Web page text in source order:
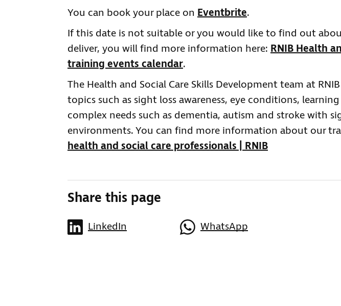
You can book your place on Eventbrite.
If this date is not suitable or you would like to find out
deliver, you will find more information here: RNIB Health
training events calendar.
The Health and Social Care Skills Development team at
topics such as sight loss awareness, eye conditions,
complex needs such as dementia, autism and stroke with
environments. You can find more information about our
health and social care professionals | RNIB
Share this page
LinkedIn WhatsApp